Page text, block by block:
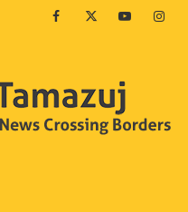
FacebookTwitterYoutube